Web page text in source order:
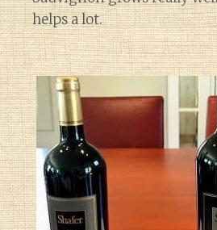
helps a lot.